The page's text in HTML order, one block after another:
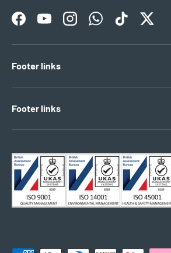
FacebookYouTubeInstagramWhatsAppTikTokTwitter
Footer links
Footer links